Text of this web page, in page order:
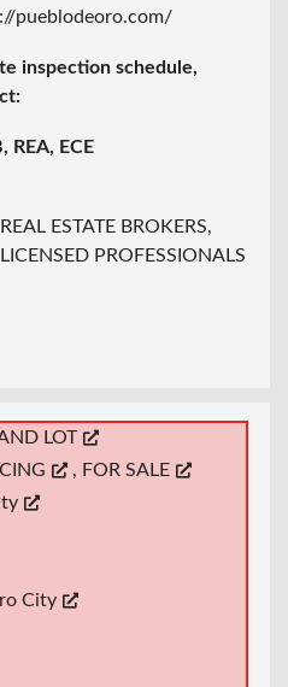
pueblodeoro.com/
inspection schedule,
REA, ECE
ESTATE BROKERS,
PROFESSIONALS
LOT
, FOR SALE
City